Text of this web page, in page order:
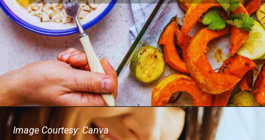
Image Courtesy: Canva